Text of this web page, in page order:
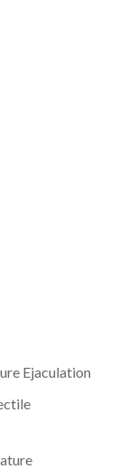
Ejaculation